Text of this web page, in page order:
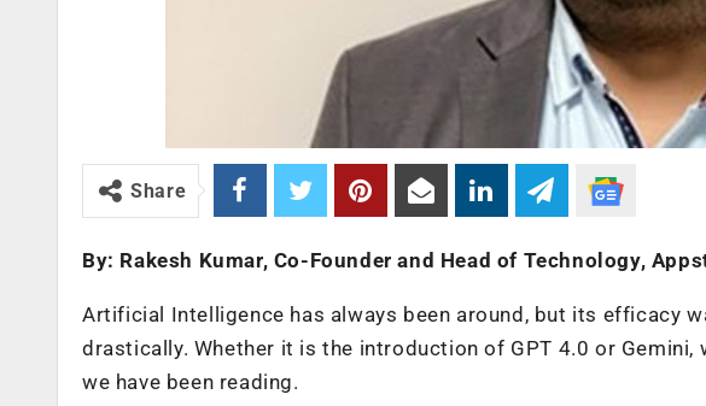
Share
By: Rakesh Kumar, Co-Founder and Head of Technology,
Artificial Intelligence has always been around, but its efficacy
drastically. Whether it is the introduction of GPT 4.0 or Gemini,
we have been reading.